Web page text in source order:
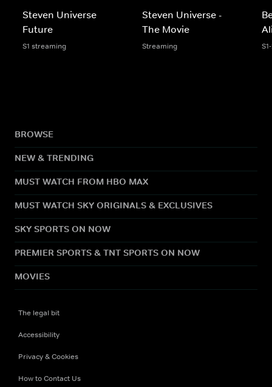
Steven Universe
Future
S1 streaming
Steven Universe -
The Movie
Streaming
BROWSE
NEW & TRENDING
MUST WATCH FROM HBO MAX
MUST WATCH SKY ORIGINALS & EXCLUSIVES
SKY SPORTS ON NOW
PREMIER SPORTS & TNT SPORTS ON NOW
MOVIES
The legal bit
Accessibility
Privacy & Cookies
How to Contact Us